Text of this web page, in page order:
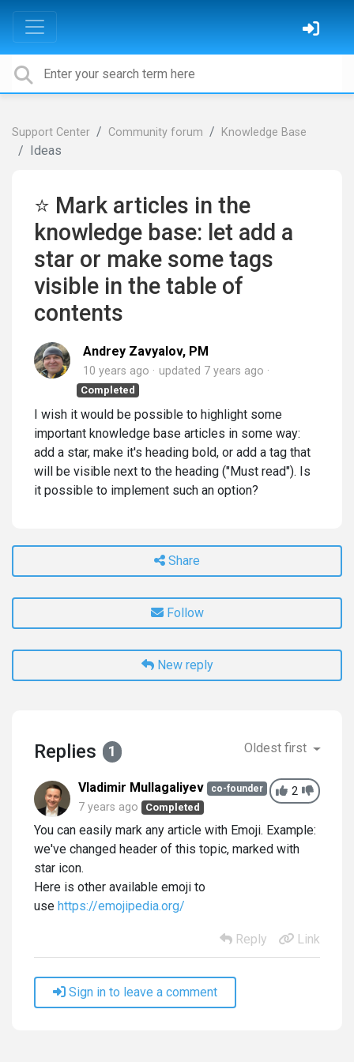
Support Center Community forum Knowledge Base
Ideas
⭐ Mark articles in the
knowledge base: let add a
star or make some tags
visible in the table of
contents
Andrey Zavyalov, PM
10 years ago updated 7 years ago
Completed
I wish it would be possible to highlight some
important knowledge base articles in some way:
add a star, make it's heading bold, or add a tag that
will be visible next to the heading ("Must read"). Is
it possible to implement such an option?
Share
Follow
New reply
Replies 1 Oldest first
2
Vladimir Mullagaliyev co-founder
7 years ago Completed
You can easily mark any article with Emoji. Example:
we've changed header of this topic, marked with
star icon.
Here is other available emoji to
use https://emojipedia.org/
Reply Link
Sign in to leave a comment